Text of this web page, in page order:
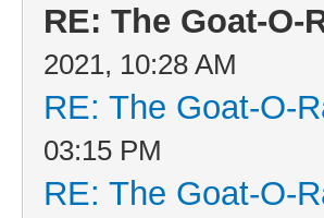
RE: The Goat-
2021, 10:28 AM
RE: The Goat-O-
03:15 PM
RE: The Goat-O-